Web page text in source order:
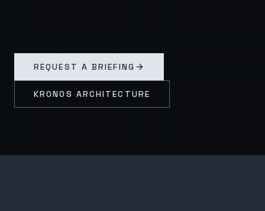
REQUEST A BRIEFING
KRONOS ARCHITECTURE